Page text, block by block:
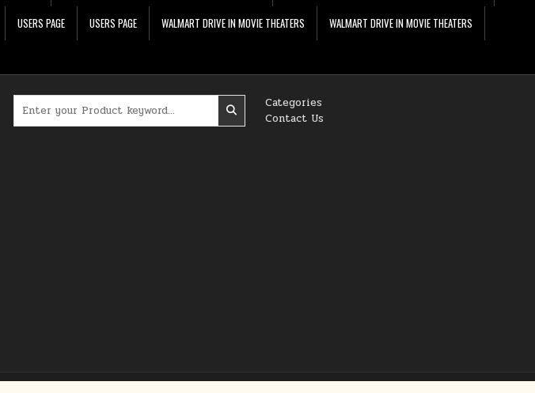
USERS PAGE USERS PAGE WALMART DRIVE IN MOVIE THEATERS WALMART DRIVE IN MOVIE THEATERS
Categories
Contact Us